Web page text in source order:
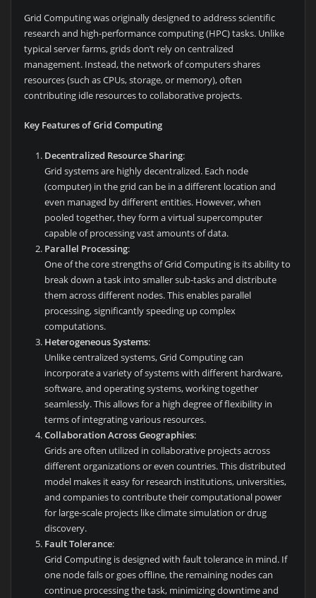
Grid Computing was originally designed to address scientific
research and high-performance computing (HPC) tasks. Unlike
typical server farms, grids don’t rely on centralized
management. Instead, the network of computers shares
resources (such as CPUs, storage, or memory), often
contributing idle resources to collaborative projects.
Key Features of Grid Computing
Decentralized Resource Sharing:
Grid systems are highly decentralized. Each node
(computer) in the grid can be in a different location and
even managed by different entities. However, when
pooled together, they form a virtual supercomputer
capable of processing vast amounts of data.
Parallel Processing:
One of the core strengths of Grid Computing is its ability to
break down a task into smaller sub-tasks and distribute
them across different nodes. This enables parallel
processing, significantly speeding up complex
computations.
Heterogeneous Systems:
Unlike centralized systems, Grid Computing can
incorporate a variety of systems with different hardware,
software, and operating systems, working together
seamlessly. This allows for a high degree of flexibility in
terms of integrating various resources.
Collaboration Across Geographies:
Grids are often utilized in collaborative projects across
different organizations or even countries. This distributed
model makes it easy for research institutions, universities,
and companies to contribute their computational power
for large-scale projects like climate simulation or drug
discovery.
Fault Tolerance:
Grid Computing is designed with fault tolerance in mind. If
one node fails or goes offline, the remaining nodes can
continue processing the task, minimizing downtime and